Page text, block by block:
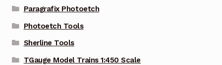
Paragrafix Photoetch
Photoetch Tools
Sherline Tools
TGauge Model Trains 1:450 Scale